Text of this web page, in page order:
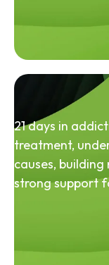
21 days in
treatment,
causes,
strong support